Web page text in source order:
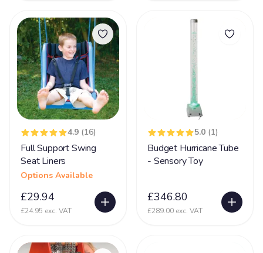
PVL - Periventricular Leukomalacia
Rare Chromosome Disorder
Retts Syndrome
Rubinstein Taybi Syndrome
Sanfilippo Syndrome
Schizencephaly
Sclerosis 9
Scoliosis
Seizures 74
Self Injurious Behaviour
4.9 (16)
Full Support Swing
Seat Liners
Options Available
£29.94
£24.95 exc. VAT
5.0 (1)
Budget Hurricane Tube
- Sensory Toy
£346.80
£289.00 exc. VAT